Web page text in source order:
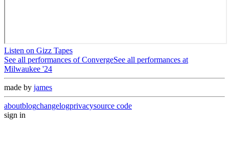
Listen on Gizz Tapes
See all performances ofConvergeSee all performances at
Milwaukee '24
made by james
aboutblogchangelogprivacysource code
sign in